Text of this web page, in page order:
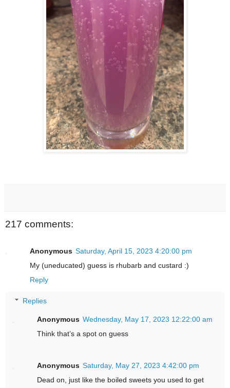
217 comments:
Anonymous Saturday, April 15, 2023 4:20:00 pm
My (uneducated) guess is rhubarb and custard :)
Reply
Replies
Anonymous Wednesday, May 17, 2023 12:22:00 am
Think that’s a spot on guess
Anonymous Saturday, May 27, 2023 4:42:00 pm
Dead on, just like the boiled sweets you used to get